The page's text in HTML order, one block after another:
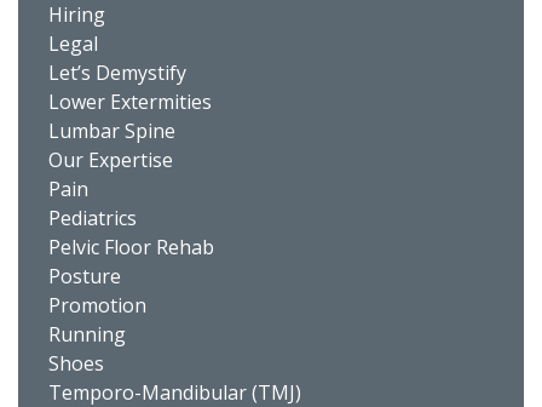
Hiring
Legal
Let’s Demystify
Lower Extermities
Lumbar Spine
Our Expertise
Pain
Pediatrics
Pelvic Floor Rehab
Posture
Promotion
Running
Shoes
Temporo-Mandibular (TMJ)